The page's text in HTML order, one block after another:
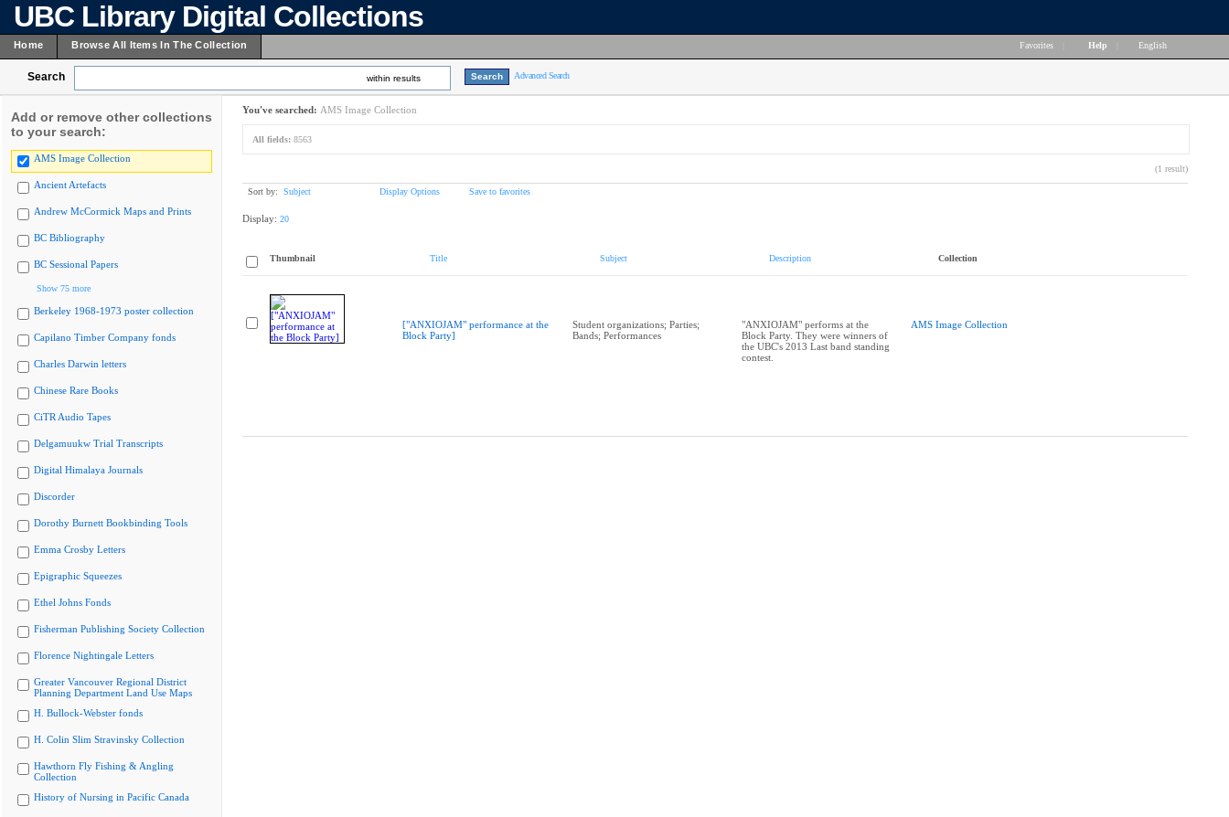
UBC Library Digital Collections
Home Browse All Items In The Collection Favorites Help English
Search within results Advanced Search
Add or remove other collections
to your search:
AMS Image Collection
Ancient Artefacts
Andrew McCormick Maps and Prints
BC Bibliography
BC Sessional Papers
Show 75 more
Berkeley 1968-1973 poster collection
Capilano Timber Company fonds
Charles Darwin letters
Chinese Rare Books
CiTR Audio Tapes
Delgamuukw Trial Transcripts
Digital Himalaya Journals
Discorder
Dorothy Burnett Bookbinding Tools
Emma Crosby Letters
Epigraphic Squeezes
Ethel Johns Fonds
Fisherman Publishing Society Collection
Florence Nightingale Letters
Greater Vancouver Regional District
Planning Department Land Use Maps
H. Bullock-Webster fonds
H. Colin Slim Stravinsky Collection
Hawthorn Fly Fishing & Angling
Collection
History of Nursing in Pacific Canada
You've searched: AMS Image Collection
All fields: 8563
(1 result)
Sort by: Subject Display Options Save to favorites
Display: 20
Thumbnail Title Subject Description Collection
["ANXIOJAM" performance at the
Block Party]
Student organizations; Parties;
Bands; Performances
"ANXIOJAM" performs at the
Block Party. They were winners of
the UBC's 2013 Last band standing
contest.
AMS Image Collection